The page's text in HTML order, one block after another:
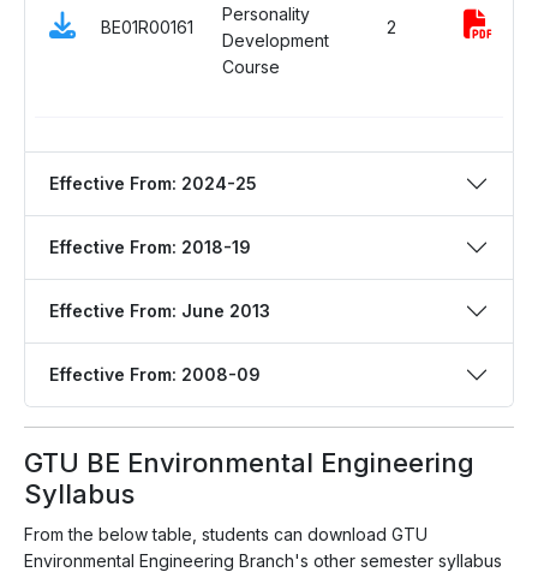
BE01R00161
Personality
Development
Course
2
Effective From: 2024-25
Effective From: 2018-19
Effective From: June 2013
Effective From: 2008-09
GTU BE Environmental Engineering
Syllabus
From the below table, students can download GTU
Environmental Engineering Branch's other semester syllabus